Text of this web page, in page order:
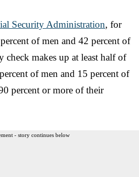
Security Administration, for
of men and 42 percent of
check makes up at least half of
of men and 15 percent of
percent or more of their
- story continues below